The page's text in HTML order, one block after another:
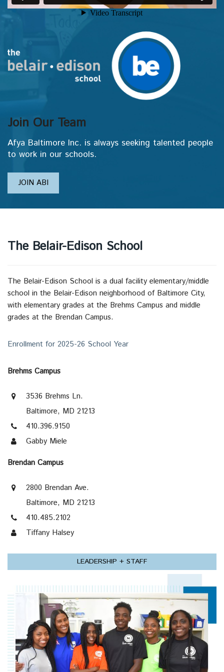
Join Our Team
Afya Baltimore Inc. is always seeking talented people
to work in our schools.
JOIN ABI
The Belair-Edison School
The Belair-Edison School is a dual facility elementary/middle
school in the Belair-Edison neighborhood of Baltimore City,
with elementary grades at the Brehms Campus and middle
grades at the Brendan Campus.
Enrollment for 2025-26 School Year
Brehms Campus
3536 Brehms Ln.
Baltimore, MD 21213
410.396.9150
Gabby Miele
Brendan Campus
2800 Brendan Ave.
Baltimore, MD 21213
410.485.2102
Tiffany Halsey
LEADERSHIP + STAFF